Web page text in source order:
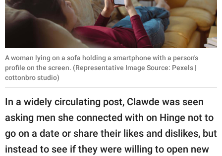
A woman lying on a sofa holding a smartphone with a person's
profile on the screen. (Representative Image Source: Pexels |
cottonbro studio)
In a widely circulating post, Clawde was seen
asking men she connected with on Hinge not to
go on a date or share their likes and dislikes, but
instead to see if they were willing to open new